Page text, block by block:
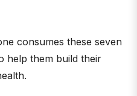
consumes these seven
help them build their